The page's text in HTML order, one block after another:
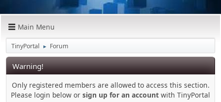
Main Menu
TinyPortal ► Forum
Warning!
Only registered members are allowed to access this section.
Please login below or sign up for an account with TinyPortal